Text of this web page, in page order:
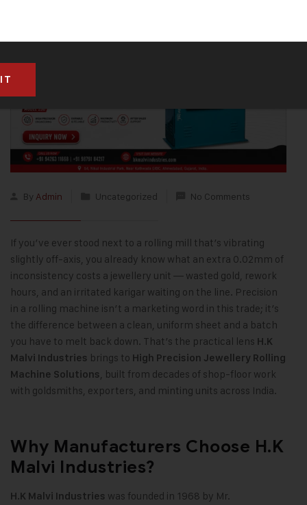
By Admin Uncategorized No Comments
If you’ve ever stood next to a rolling mill that’s vibrating
slightly off-axis, you already know what an extra 0.02mm of
inconsistency costs a jewellery unit — wasted gold, rework
hours, and an irritated karigar waiting on the line. Precision
in a rolling machine isn’t a marketing word in this trade; it’s
the difference between a clean, uniform sheet and a batch
you have to melt back down. That’s the practical lens H.K
Malvi Industries brings to High Precision Jewellery Rolling
Machine Solutions, built from decades of shop-floor work
with goldsmiths, exporters, and minting units across India.
Why Manufacturers Choose H.K
Malvi Industries?
H.K Malvi Industries was founded in 1968 by Mr.